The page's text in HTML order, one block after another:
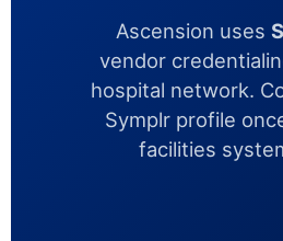
Ascension uses
vendor
hospital network.
Symplr profile
facilities